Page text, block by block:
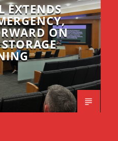
EXTENDS
ON